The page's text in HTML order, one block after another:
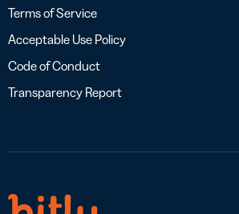
Terms of Service
Acceptable Use Policy
Code of Conduct
Transparency Report